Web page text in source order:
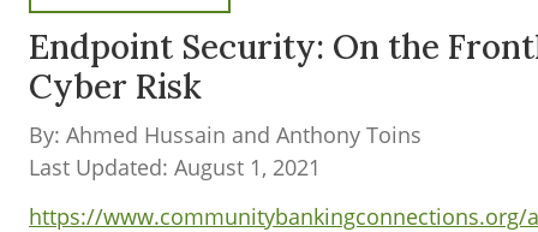
Endpoint Security: On the
Cyber Risk
By: Ahmed Hussain and Anthony Toins
Last Updated: August 1, 2021
https://www.communitybankingconnections.org/